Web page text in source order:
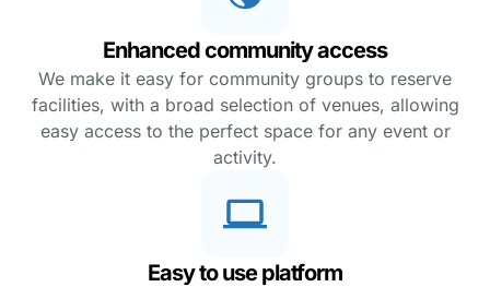
Enhanced community access
We make it easy for community groups to reserve
facilities, with a broad selection of venues, allowing
easy access to the perfect space for any event or
activity.
Easy to use platform